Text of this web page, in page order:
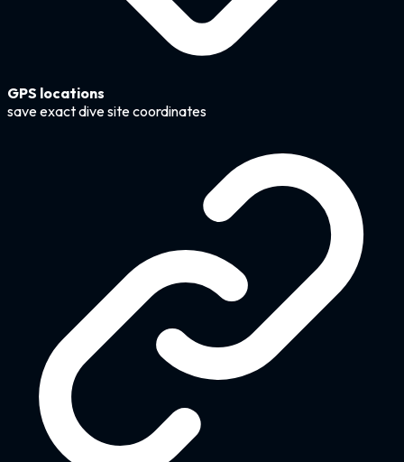
GPS locations
save exact dive site coordinates